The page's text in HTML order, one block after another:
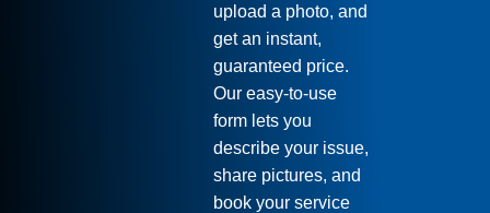
upload a photo, and
get an instant,
guaranteed price.
Our easy-to-use
form lets you
describe your issue,
share pictures, and
book your service